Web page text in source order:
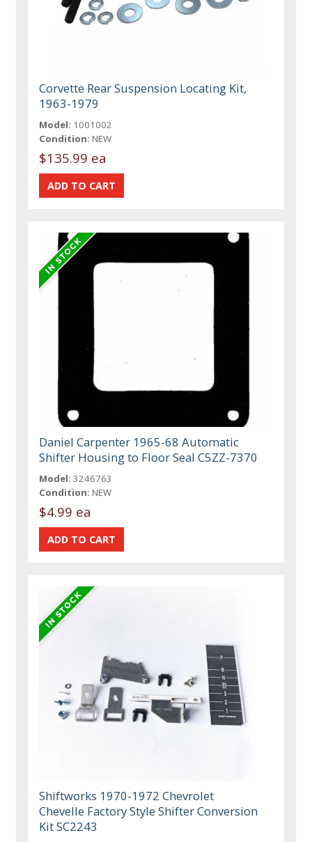
Corvette Rear Suspension Locating Kit,
1963-1979
Model: 1001002
Condition: NEW
$135.99 ea
Daniel Carpenter 1965-68 Automatic
Shifter Housing to Floor Seal C5ZZ-7370
Model: 3246763
Condition: NEW
$4.99 ea
Shiftworks 1970-1972 Chevrolet
Chevelle Factory Style Shifter Conversion
Kit SC2243